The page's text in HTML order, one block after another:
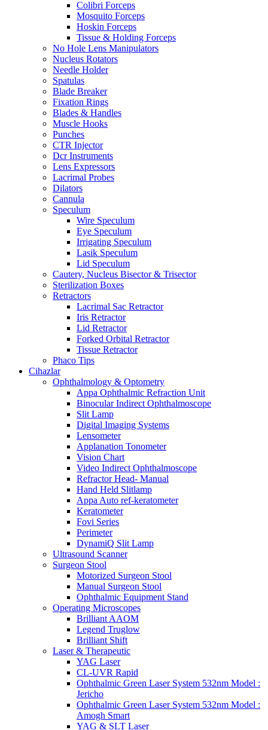
Colibri Forceps
Mosquito Forceps
Hoskin Forceps
Tissue & Holding Forceps
No Hole Lens Manipulators
Nucleus Rotators
Needle Holder
Spatulas
Blade Breaker
Fixation Rings
Blades & Handles
Muscle Hooks
Punches
CTR Injector
Dcr Instruments
Lens Expressors
Lacrimal Probes
Dilators
Cannula
Speculum
Wire Speculum
Eye Speculum
Irrigating Speculum
Lasik Speculum
Lid Speculum
Cautery, Nucleus Bisector & Trisector
Sterilization Boxes
Retractors
Lacrimal Sac Retractor
Iris Retractor
Lid Retractor
Forked Orbital Retractor
Tissue Retractor
Phaco Tips
Cihazlar
Ophthalmology & Optometry
Appa Ophthalmic Refraction Unit
Binocular Indirect Ophthalmoscope
Slit Lamp
Digital Imaging Systems
Lensometer
Applanation Tonometer
Vision Chart
Video Indirect Ophthalmoscope
Refractor Head- Manual
Hand Held Slitlamp
Appa Auto ref-keratometer
Keratometer
Fovi Series
Perimeter
DynamiQ Slit Lamp
Ultrasound Scanner
Surgeon Stool
Motorized Surgeon Stool
Manual Surgeon Stool
Ophthalmic Equipment Stand
Operating Microscopes
Brilliant AAOM
Legend Truglow
Brilliant Shift
Laser & Therapeutic
YAG Laser
CL-UVR Rapid
Ophthalmic Green Laser System 532nm Model :
Jericho
Ophthalmic Green Laser System 532nm Model :
Amogh Smart
YAG & SLT Laser